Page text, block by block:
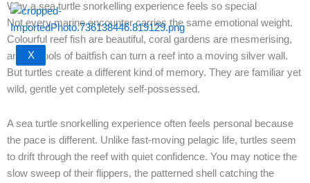
X
Why a sea turtle snorkelling experience feels so special
Not every marine encounter carries the same emotional weight.
Colourful reef fish are beautiful, coral gardens are mesmerising,
and schools of baitfish can turn a reef into a moving silver wall.
But turtles create a different kind of memory. They are familiar yet
wild, gentle yet completely self-possessed.
A sea turtle snorkelling experience often feels personal because
the pace is different. Unlike fast-moving pelagic life, turtles seem
to drift through the reef with quiet confidence. You may notice the
slow sweep of their flippers, the patterned shell catching the